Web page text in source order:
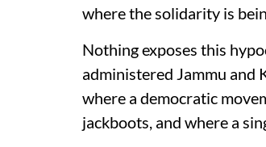
where the solidarity is
Nothing exposes this
administered Jammu and
where a democratic
jackboots, and where a